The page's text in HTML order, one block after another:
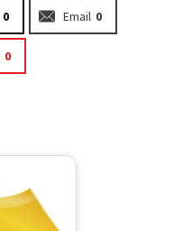
0 Email 0
0